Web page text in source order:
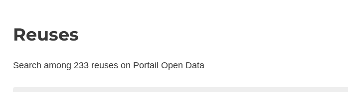
Reuses
Search among 233 reuses on Portail Open Data